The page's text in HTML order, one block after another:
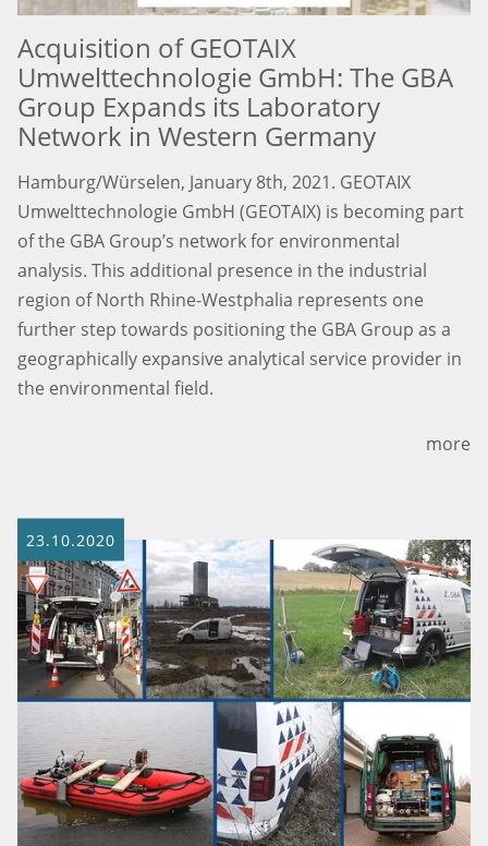
Acquisition of GEOTAIX
Umwelttechnologie GmbH: The GBA
Group Expands its Laboratory
Network in Western Germany
Hamburg/Würselen, January 8th, 2021. GEOTAIX
Umwelttechnologie GmbH (GEOTAIX) is becoming part
of the GBA Group’s network for environmental
analysis. This additional presence in the industrial
region of North Rhine-Westphalia represents one
further step towards positioning the GBA Group as a
geographically expansive analytical service provider in
the environmental field.
more
23.10.2020